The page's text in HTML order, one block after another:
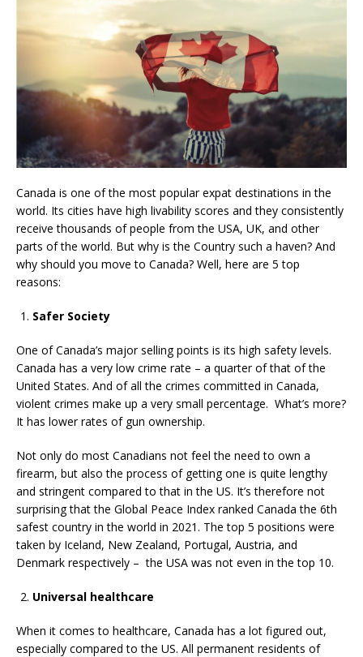
Canada is one of the most popular expat destinations in the
world. Its cities have high livability scores and they consistently
receive thousands of people from the USA, UK, and other
parts of the world. But why is the Country such a haven? And
why should you move to Canada? Well, here are 5 top
reasons:
Safer Society
One of Canada’s major selling points is its high safety levels.
Canada has a very low crime rate – a quarter of that of the
United States. And of all the crimes committed in Canada,
violent crimes make up a very small percentage. What’s more?
It has lower rates of gun ownership.
Not only do most Canadians not feel the need to own a
firearm, but also the process of getting one is quite lengthy
and stringent compared to that in the US. It’s therefore not
surprising that the Global Peace Index ranked Canada the 6th
safest country in the world in 2021. The top 5 positions were
taken by Iceland, New Zealand, Portugal, Austria, and
Denmark respectively – the USA was not even in the top 10.
Universal healthcare
When it comes to healthcare, Canada has a lot figured out,
especially compared to the US. All permanent residents of